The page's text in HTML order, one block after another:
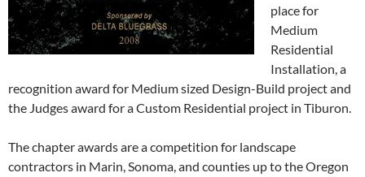
place for
Medium
Residential
Installation, a
recognition award for Medium sized Design-Build project and
the Judges award for a Custom Residential project in Tiburon.
The chapter awards are a competition for landscape
contractors in Marin, Sonoma, and counties up to the Oregon